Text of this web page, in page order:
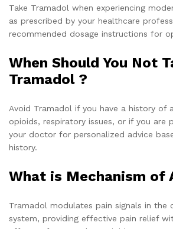
Take Tramadol when experiencing
as prescribed by your healthcare
recommended dosage instructions for
When Should You Not
Tramadol ?
Avoid Tramadol if you have a history of
opioids, respiratory issues, or if you are
your doctor for personalized advice
history.
What is Mechanism of
Tramadol modulates pain signals in the
system, providing effective pain relief